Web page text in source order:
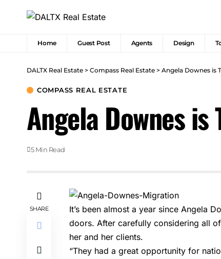
Home Guest Post Agents Design
DALTX Real Estate > Compass Real Estate > Angela Downes is
COMPASS REAL ESTATE
Angela Downes
5 Min Read
SHARE
It’s been almost a year since Angela
doors. After carefully considering all
her and her clients.
“They had a great opportunity for